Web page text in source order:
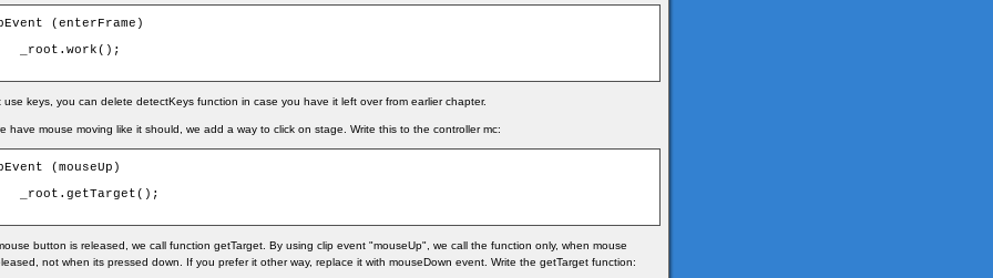
(enterFrame)
use keys, you can delete detectKeys function in case you have it left over from earlier chapter.
have mouse moving like it should, we add a way to click on stage. Write this to the controller mc:
(mouseUp)
button is released, we call function getTarget. By using clip event "mouseUp", we call the function only, when mouse
not when its pressed down. If you prefer it other way, replace it with mouseDown event. Write the getTarget function: